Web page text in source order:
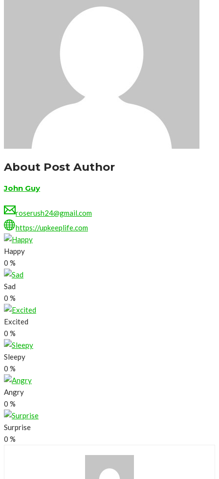
About Post Author
John Guy
roserush24@gmail.com
https://upkeeplife.com
Happy
0 %
Sad
0 %
Excited
0 %
Sleepy
0 %
Angry
0 %
Surprise
0 %